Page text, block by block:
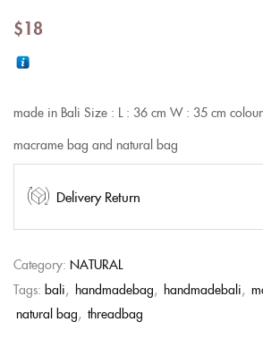
$18
made in Bali Size : L : 36 cm W : 35 cm
macrame bag and natural bag
Delivery Return
Category: NATURAL
Tags: bali, handmadebag, handmadebali,
natural bag, threadbag